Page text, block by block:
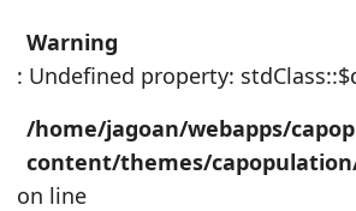
Warning
: Undefined property:
/home/jagoan/webapps/
content/themes/
on line